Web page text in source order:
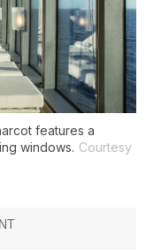
features a
windows. Courtesy